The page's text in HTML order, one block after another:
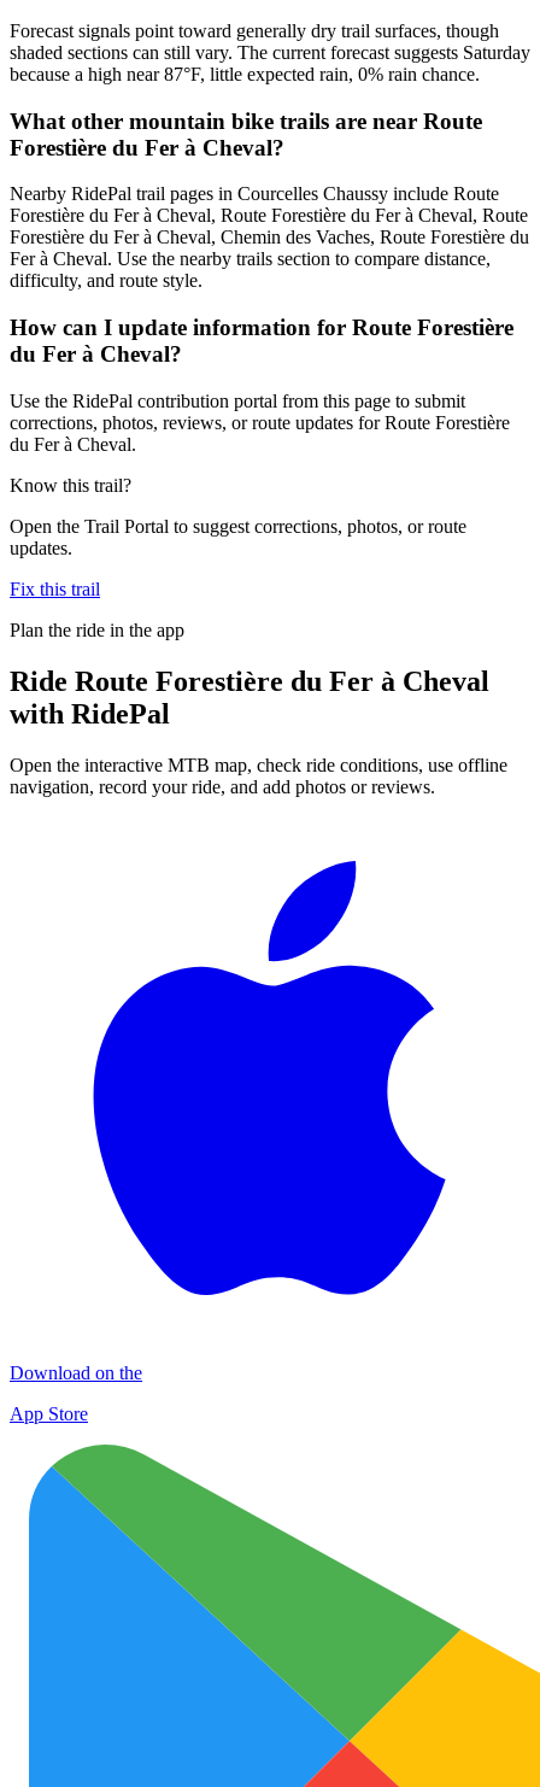
Forecast signals point toward generally dry trail surfaces, though
shaded sections can still vary. The current forecast suggests Saturday
because a high near 87°F, little expected rain, 0% rain chance.
What other mountain bike trails are near Route
Forestière du Fer à Cheval?
Nearby RidePal trail pages in Courcelles Chaussy include Route
Forestière du Fer à Cheval, Route Forestière du Fer à Cheval, Route
Forestière du Fer à Cheval, Chemin des Vaches, Route Forestière du
Fer à Cheval. Use the nearby trails section to compare distance,
difficulty, and route style.
How can I update information for Route Forestière
du Fer à Cheval?
Use the RidePal contribution portal from this page to submit
corrections, photos, reviews, or route updates for Route Forestière
du Fer à Cheval.
Know this trail?
Open the Trail Portal to suggest corrections, photos, or route
updates.
Fix this trail
Plan the ride in the app
Ride Route Forestière du Fer à Cheval
with RidePal
Open the interactive MTB map, check ride conditions, use offline
navigation, record your ride, and add photos or reviews.
Download on the
App Store